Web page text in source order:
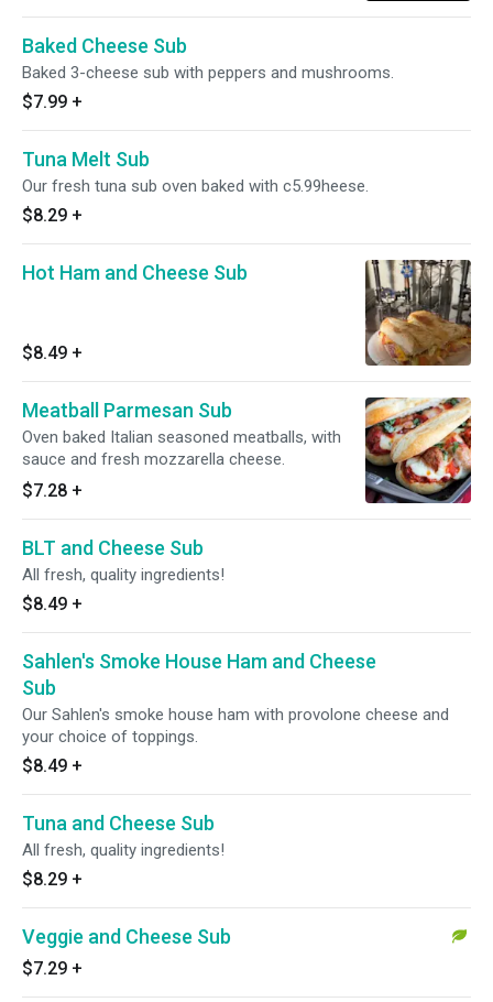
Baked Cheese Sub
Baked 3-cheese sub with peppers and mushrooms.
$7.99 +
Tuna Melt Sub
Our fresh tuna sub oven baked with c5.99heese.
$8.29 +
Hot Ham and Cheese Sub
$8.49 +
Meatball Parmesan Sub
Oven baked Italian seasoned meatballs, with
sauce and fresh mozzarella cheese.
$7.28 +
BLT and Cheese Sub
All fresh, quality ingredients!
$8.49 +
Sahlen's Smoke House Ham and Cheese
Sub
Our Sahlen's smoke house ham with provolone cheese and
your choice of toppings.
$8.49 +
Tuna and Cheese Sub
All fresh, quality ingredients!
$8.29 +
Veggie and Cheese Sub
$7.29 +